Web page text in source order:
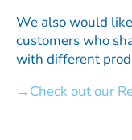
We also would
customers who
with different
Check out our